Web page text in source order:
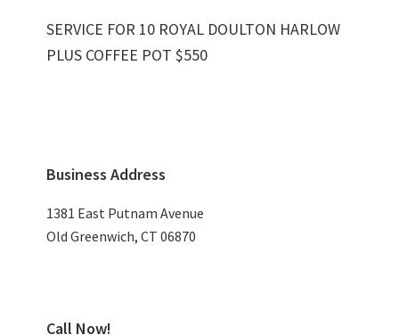
SERVICE FOR 10 ROYAL DOULTON HARLOW
PLUS COFFEE POT $550
Sidebar
Business Address
1381 East Putnam Avenue
Old Greenwich, CT 06870
Call Now!